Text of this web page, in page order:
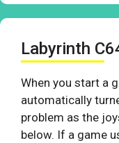
Labyrinth
When you start a
automatically
problem as the
below. If a game